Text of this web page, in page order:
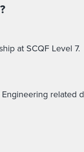
at SCQF Level 7.
related